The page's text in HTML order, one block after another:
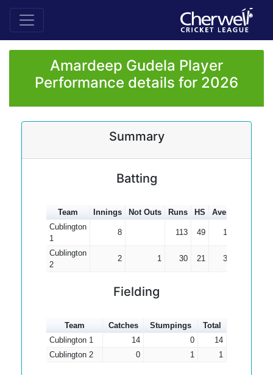
Amardeep Gudela Player
Performance details for 2026
Summary
Batting
Team Innings Not Outs Runs HS Average
Cublington
1
8 113 49 14.13
Cublington
2
2 1 30 21 30.00
Fielding
Team Catches Stumpings
Total
Cublington 1
14 0
14
Cublington 2
0 1 1